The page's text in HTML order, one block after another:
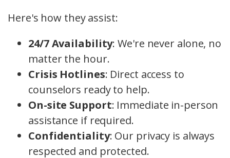
Here's how they assist:
24/7 Availability: We're never alone, no
matter the hour.
Crisis Hotlines: Direct access to
counselors ready to help.
On-site Support: Immediate in-person
assistance if required.
Confidentiality: Our privacy is always
respected and protected.